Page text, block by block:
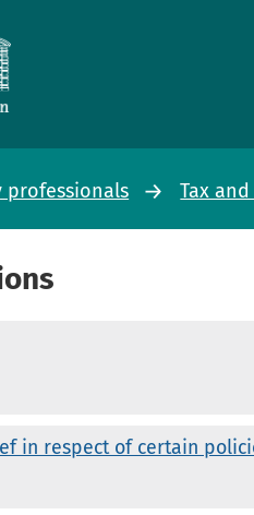
professionals Tax
in respect of certain